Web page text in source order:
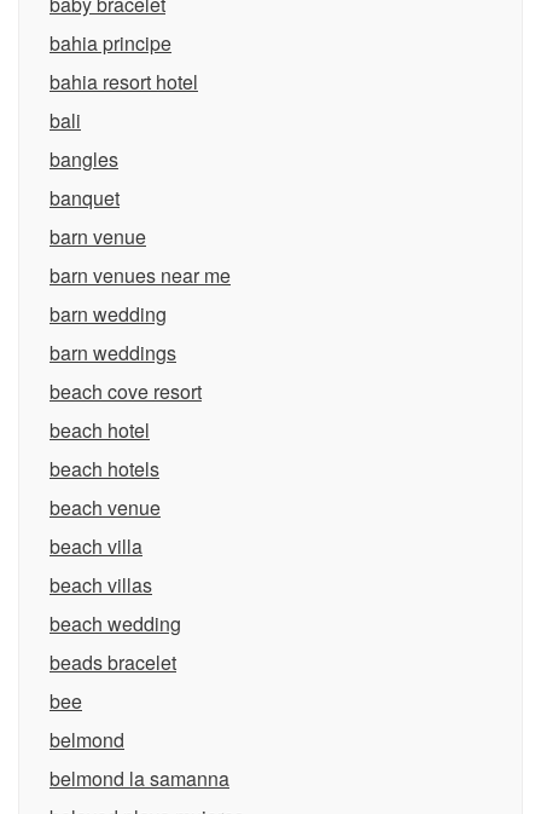
bahia principe
bahia resort hotel
bali
bangles
banquet
barn venue
barn venues near me
barn wedding
barn weddings
beach cove resort
beach hotel
beach hotels
beach venue
beach villa
beach villas
beach wedding
beads bracelet
bee
belmond
belmond la samanna